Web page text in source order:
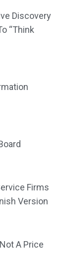
Discovery
“Think
Firms
Version
A Price